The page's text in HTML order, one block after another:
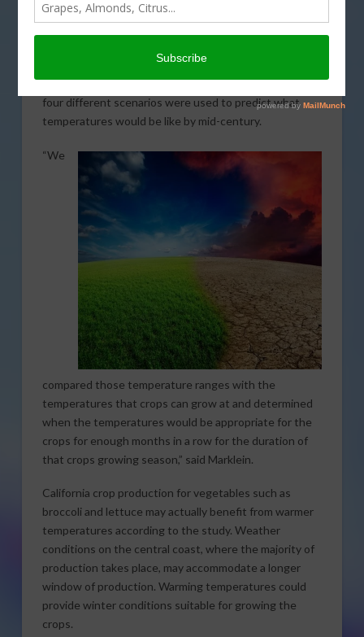
Laboratory demonstrates how warming temperatures
are going to affect California crop production. The
produced in California. The lead author of the research
paper, Alison Marklein explained to AgNet West that
four different scenarios were used to predict what
temperatures would be like by mid-century.
“We
compared those temperature ranges with the
temperatures that crops can grow at and determined
when the temperatures would be appropriate for the
crops for enough months in a row for the duration of
that crops growing season,” said Marklein.
California crop production for vegetables such as
broccoli and lettuce may actually benefit from warmer
temperatures according to the study. Weather
conditions on the central coast, where the majority of
production takes place, may accommodate a longer
window of production. Warming temperatures could
provide winter conditions suitable for growing the
crops.